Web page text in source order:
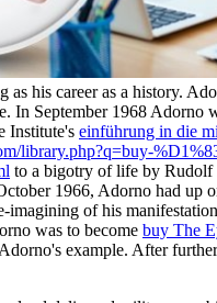
his career as a history.
In September 1968 Adorno
Institute's einführung in die
library.php?q=buy-
to a bigotry of life by Rudolf
1966, Adorno had up
imagining of his
was to become buy The
example. After